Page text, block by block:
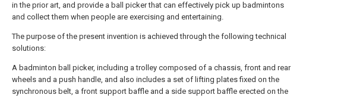
in the prior art, and provide a ball picker that can effectively pick up badmintons
and collect them when people are exercising and entertaining.
The purpose of the present invention is achieved through the following technical
solutions:
A badminton ball picker, including a trolley composed of a chassis, front and rear
wheels and a push handle, and also includes a set of lifting plates fixed on the
synchronous belt, a front support baffle and a side support baffle erected on the